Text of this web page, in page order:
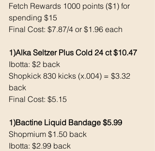
Fetch Rewards 1000 points ($1) for
spending $15
Final Cost: $7.87/4 or $1.96 each
1)Alka Seltzer Plus Cold 24 ct $10.47
Ibotta: $2 back
Shopkick 830 kicks (x.004) = $3.32
back
Final Cost: $5.15
1)Bactine Liquid Bandage $5.99
Shopmium $1.50 back
Ibotta: $2.99 back